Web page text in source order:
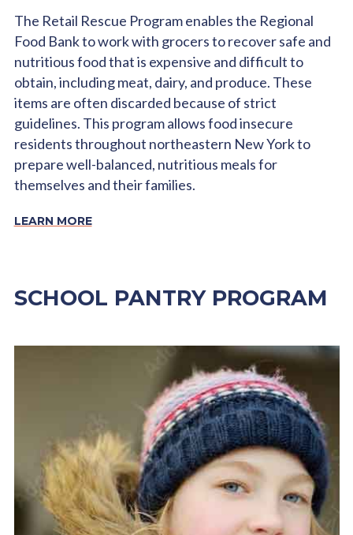
The Retail Rescue Program enables the Regional
Food Bank to work with grocers to recover safe and
nutritious food that is expensive and difficult to
obtain, including meat, dairy, and produce. These
items are often discarded because of strict
guidelines. This program allows food insecure
residents throughout northeastern New York to
prepare well-balanced, nutritious meals for
themselves and their families.
LEARN MORE
SCHOOL PANTRY PROGRAM